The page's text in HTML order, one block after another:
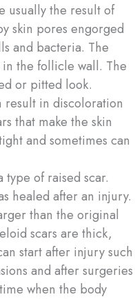
usually the result of
skin pores engorged
and bacteria. The
the follicle wall. The
or pitted look.
result in discoloration
that make the skin
and sometimes can
type of raised scar.
healed after an injury.
than the original
scars are thick,
start after injury such
and after surgeries
when the body